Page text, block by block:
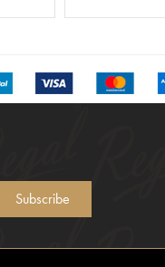
Subscribe